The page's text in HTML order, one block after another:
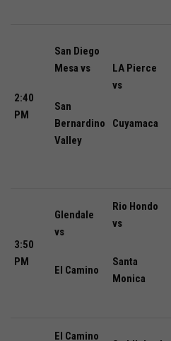
2:40
PM
San Diego
Mesa vs
San
Bernardino
Valley
LA Pierce
vs
Cuyamaca
3:50
PM
Glendale
vs
El Camino
Rio Hondo
vs
Santa
Monica
El Camino